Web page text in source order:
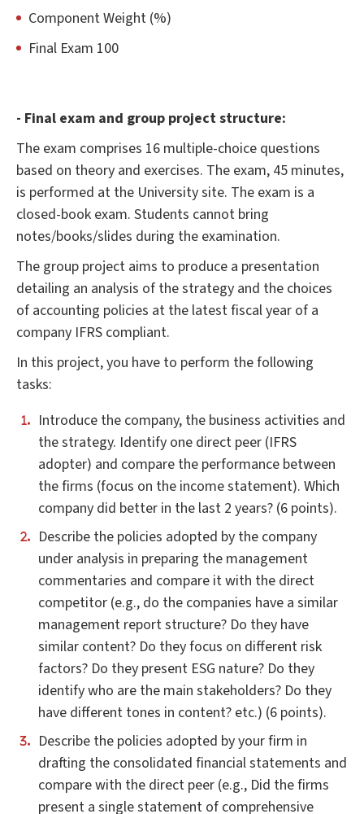
Component Weight (%)
Final Exam 100
- Final exam and group project structure:
The exam comprises 16 multiple-choice questions
based on theory and exercises. The exam, 45 minutes,
is performed at the University site. The exam is a
closed-book exam. Students cannot bring
notes/books/slides during the examination.
The group project aims to produce a presentation
detailing an analysis of the strategy and the choices
of accounting policies at the latest fiscal year of a
company IFRS compliant.
In this project, you have to perform the following
tasks:
Introduce the company, the business activities and
the strategy. Identify one direct peer (IFRS
adopter) and compare the performance between
the firms (focus on the income statement). Which
company did better in the last 2 years? (6 points).
Describe the policies adopted by the company
under analysis in preparing the management
commentaries and compare it with the direct
competitor (e.g., do the companies have a similar
management report structure? Do they have
similar content? Do they focus on different risk
factors? Do they present ESG nature? Do they
identify who are the main stakeholders? Do they
have different tones in content? etc.) (6 points).
Describe the policies adopted by your firm in
drafting the consolidated financial statements and
compare with the direct peer (e.g., Did the firms
present a single statement of comprehensive